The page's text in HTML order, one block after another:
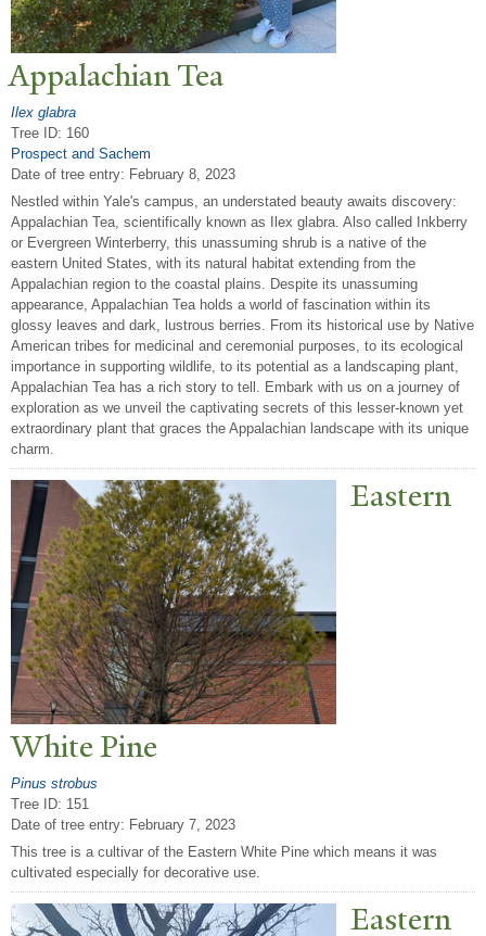
AppalachianTea
Ilex glabra
Tree ID: 160
Prospect and Sachem
Date of tree entry: February 8, 2023
Nestled within Yale's campus, an understated beauty awaits discovery:
Appalachian Tea, scientifically known as Ilex glabra. Also called Inkberry
or Evergreen Winterberry, this unassuming shrub is a native of the
eastern United States, with its natural habitat extending from the
Appalachian region to the coastal plains. Despite its unassuming
appearance, Appalachian Tea holds a world of fascination within its
glossy leaves and dark, lustrous berries. From its historical use by Native
American tribes for medicinal and ceremonial purposes, to its ecological
importance in supporting wildlife, to its potential as a landscaping plant,
Appalachian Tea has a rich story to tell. Embark with us on a journey of
exploration as we unveil the captivating secrets of this lesser-known yet
extraordinary plant that graces the Appalachian landscape with its unique
charm.
Eastern
White Pine
Pinus strobus
Tree ID: 151
Date of tree entry: February 7, 2023
This tree is a cultivar of the Eastern White Pine which means it was
cultivated especially for decorative use.
Eastern